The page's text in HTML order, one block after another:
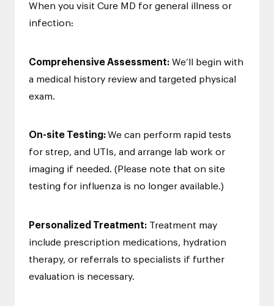
When you visit Cure MD for general illness or
infection:
Comprehensive Assessment: We’ll begin with
a medical history review and targeted physical
exam.
On-site Testing:We can perform rapid tests
for strep, and UTIs, and arrange lab work or
imaging if needed. (Please note that on site
testing for influenza is no longer available.)
Personalized Treatment: Treatment may
include prescription medications, hydration
therapy, or referrals to specialists if further
evaluation is necessary.